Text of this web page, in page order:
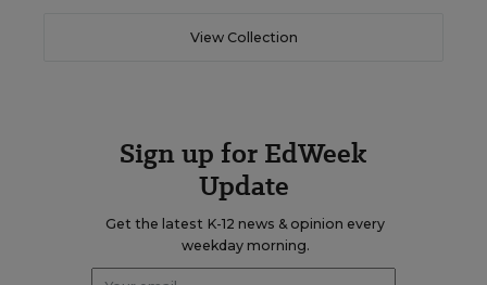
View Collection
Sign up for EdWeek
Update
Get the latest K-12 news & opinion every
weekday morning.